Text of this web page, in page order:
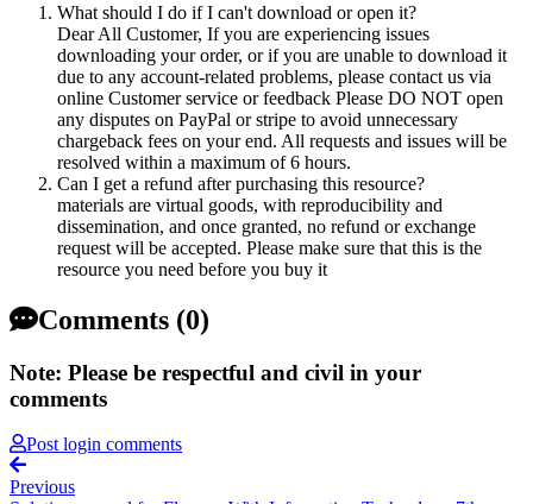
What should I do if I can't download or open it?
Dear All Customer, If you are experiencing issues
downloading your order, or if you are unable to download it
due to any account-related problems, please contact us via
online Customer service or feedback Please DO NOT open
any disputes on PayPal or stripe to avoid unnecessary
chargeback fees on your end. All requests and issues will be
resolved within a maximum of 6 hours.
Can I get a refund after purchasing this resource?
materials are virtual goods, with reproducibility and
dissemination, and once granted, no refund or exchange
request will be accepted. Please make sure that this is the
resource you need before you buy it
Comments (0)
Note: Please be respectful and civil in your
comments
Post login comments
Previous